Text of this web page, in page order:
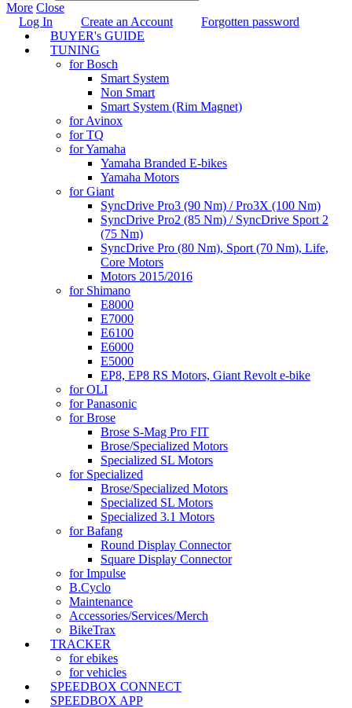
More Close
Log In
Create an Account
Forgotten password
BUYER's GUIDE
TUNING
for Bosch
Smart System
Non Smart
Smart System (Rim Magnet)
for Avinox
for TQ
for Yamaha
Yamaha Branded E-bikes
Yamaha Motors
for Giant
SyncDrive Pro3 (90 Nm) / Pro3X (100 Nm)
SyncDrive Pro2 (85 Nm) / SyncDrive Sport 2
(75 Nm)
SyncDrive Pro (80 Nm), Sport (70 Nm), Life,
Core Motors
Motors 2015/2016
for Shimano
E8000
E7000
E6100
E6000
E5000
EP8, EP8 RS Motors, Giant Revolt e-bike
for OLI
for Panasonic
for Brose
Brose S-Mag Pro FIT
Brose/Specialized Motors
Specialized SL Motors
for Specialized
Brose/Specialized Motors
Specialized SL Motors
Specialized 3.1 Motors
for Bafang
Round Display Connector
Square Display Connector
for Impulse
B.Cyclo
Maintenance
Accessories/Services/Merch
BikeTrax
TRACKER
for ebikes
for vehicles
SPEEDBOX CONNECT
SPEEDBOX APP